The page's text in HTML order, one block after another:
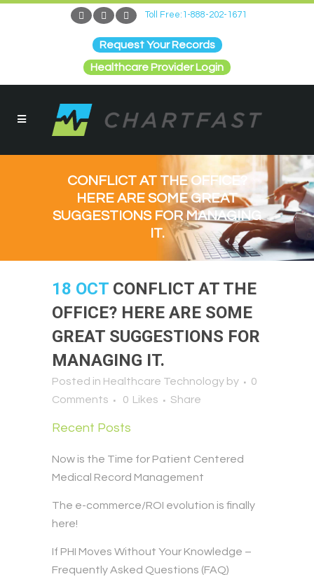
Toll Free:1-888-202-1671
Request Your Records
Healthcare Provider Login
CONFLICT AT THE OFFICE?
HERE ARE SOME GREAT
SUGGESTIONS FOR MANAGING
IT.
18 OCT CONFLICT AT THE
OFFICE? HERE ARE SOME
GREAT SUGGESTIONS FOR
MANAGING IT.
Posted in Healthcare Technology by
0
Comments
0 Likes Share
Recent Posts
Now is the Time for Patient Centered
Medical Record Management
The e-commerce/ROI evolution is finally
here!
If PHI Moves Without Your Knowledge –
Frequently Asked Questions (FAQ)